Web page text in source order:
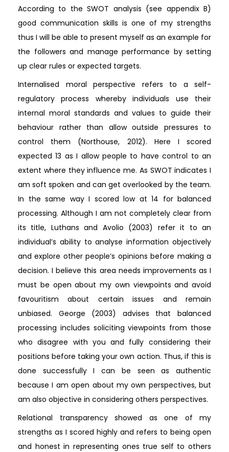
According to the SWOT analysis (see appendix B)
good communication skills is one of my strengths
thus I will be able to present myself as an example for
the followers and manage performance by setting
up clear rules or expected targets.
Internalised moral perspective refers to a self-
regulatory process whereby individuals use their
internal moral standards and values to guide their
behaviour rather than allow outside pressures to
control them (Northouse, 2012). Here I scored
expected 13 as I allow people to have control to an
extent where they influence me. As SWOT indicates I
am soft spoken and can get overlooked by the team.
In the same way I scored low at 14 for balanced
processing. Although I am not completely clear from
its title, Luthans and Avolio (2003) refer it to an
individual’s ability to analyse information objectively
and explore other people’s opinions before making a
decision. I believe this area needs improvements as I
must be open about my own viewpoints and avoid
favouritism about certain issues and remain
unbiased. George (2003) advises that balanced
processing includes soliciting viewpoints from those
who disagree with you and fully considering their
positions before taking your own action. Thus, if this is
done successfully I can be seen as authentic
because I am open about my own perspectives, but
am also objective in considering others perspectives.
Relational transparency showed as one of my
strengths as I scored highly and refers to being open
and honest in representing ones true self to others